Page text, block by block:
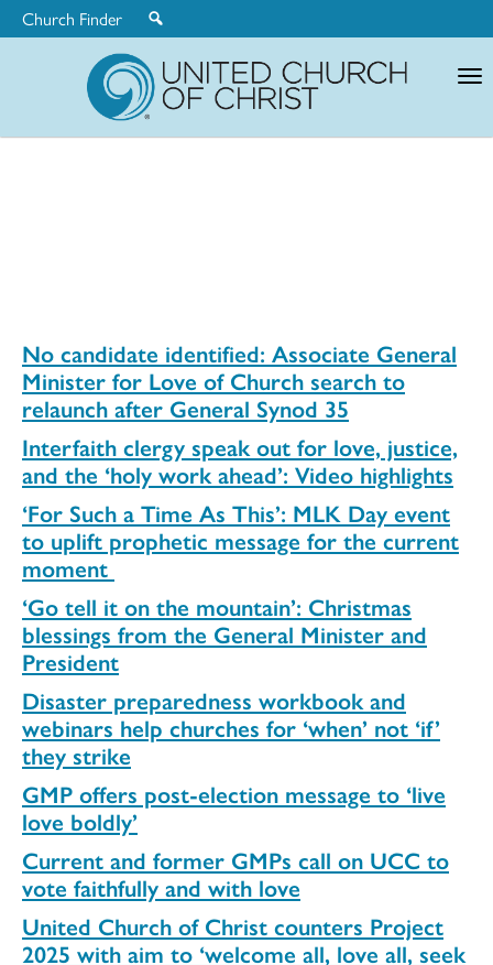
Church Finder
No candidate identified: Associate General
Minister for Love of Church search to
relaunch after General Synod 35
Interfaith clergy speak out for love, justice,
and the ‘holy work ahead’: Video highlights
‘For Such a Time As This’: MLK Day event
to uplift prophetic message for the current
moment
‘Go tell it on the mountain’: Christmas
blessings from the General Minister and
President
Disaster preparedness workbook and
webinars help churches for ‘when’ not ‘if’
they strike
GMP offers post-election message to ‘live
love boldly’
Current and former GMPs call on UCC to
vote faithfully and with love
United Church of Christ counters Project
2025 with aim to ‘welcome all, love all, seek